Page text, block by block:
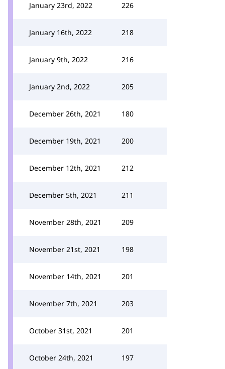
January 23rd, 2022 226
January 16th, 2022 218
January 9th, 2022 216
January 2nd, 2022 205
December 26th, 2021 180
December 19th, 2021 200
December 12th, 2021 212
December 5th, 2021 211
November 28th, 2021 209
November 21st, 2021 198
November 14th, 2021 201
November 7th, 2021 203
October 31st, 2021 201
October 24th, 2021 197